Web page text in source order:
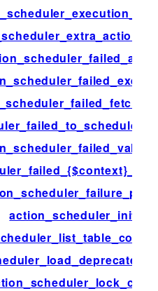
action_scheduler_init